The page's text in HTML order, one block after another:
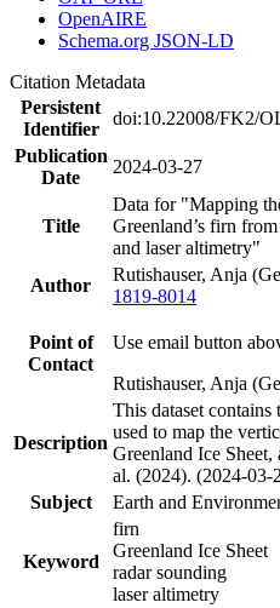
OpenAIRE
Schema.org JSON-LD
Citation Metadata
Persistent
Identifier
doi:10.22008/FK2/
Publication
Date
2024-03-27
Title
Data for "Mapping
Greenland’s firn
and laser altimetry"
Author
Rutishauser, Anja
1819-8014
Point of
Contact
Use email button
Rutishauser, Anja
Description
This dataset contains
used to map the
Greenland Ice
al. (2024). (2024-03-
Subject
Earth and
Keyword
firn
Greenland Ice Sheet
radar sounding
laser altimetry